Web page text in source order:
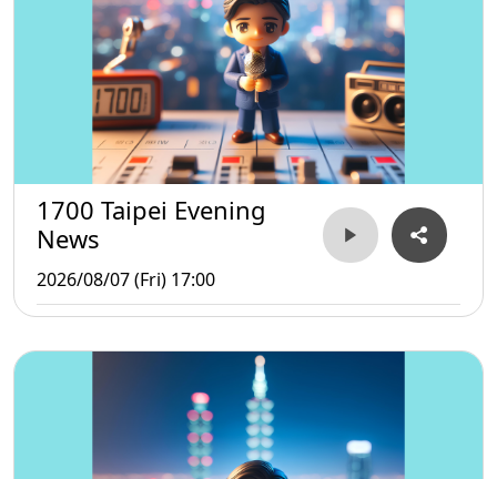
1700 Taipei Evening
News
2026/08/07 (Fri) 17:00